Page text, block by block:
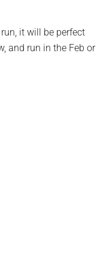
it will be perfect
and run in the Feb or